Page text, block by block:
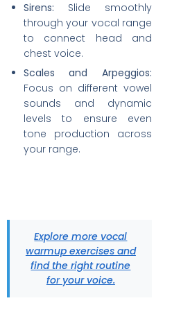
Sirens: Slide smoothly
through your vocal range
to connect head and
chest voice.
Scales and Arpeggios:
Focus on different vowel
sounds and dynamic
levels to ensure even
tone production across
your range.
Explore more vocal
warmup exercises and
find the right routine
for your voice.